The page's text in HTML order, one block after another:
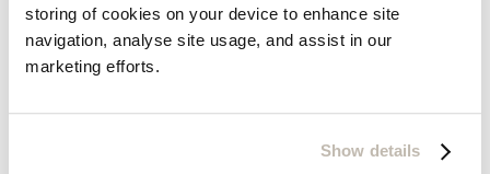
storing of cookies on your device to enhance site
navigation, analyse site usage, and assist in our
marketing efforts.
Show details